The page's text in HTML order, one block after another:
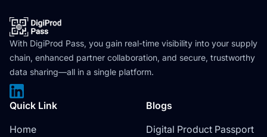
With DigiProd Pass, you gain real-time visibility into your supply
chain, enhanced partner collaboration, and secure, trustworthy
data sharing—all in a single platform.
Quick Link
Home
Blogs
Digital Product Passport